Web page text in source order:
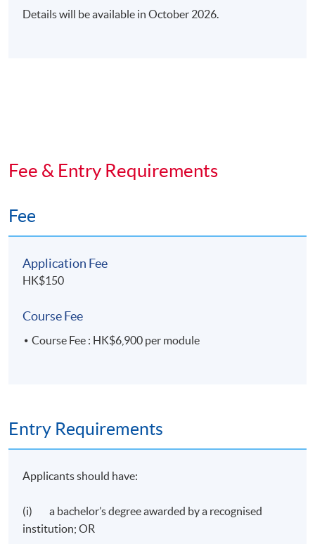
Details will be available in October 2026.
Fee & Entry Requirements
Fee
Application Fee
HK$150
Course Fee
Course Fee : HK$6,900 per module
Entry Requirements
Applicants should have:
(i) a bachelor’s degree awarded by a recognised
institution; OR